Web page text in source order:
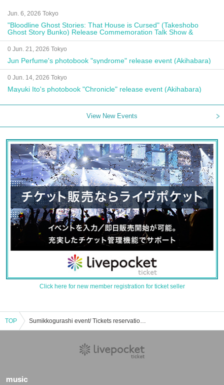
Jun. 6, 2026 Tokyo
"Bloodline Ghost Stories: That House is Cursed" (Takeshobo
Ghost Story Bunko) Release Commemoration Talk Show &
Autograph Session
0 Jun. 21, 2026 Tokyo
Jun Perfume's photobook "syndrome" release event (Akihabara)
0 Jun. 14, 2026 Tokyo
Mayuki Ito's photobook "Chronicle" release event (Akihabara)
View New Events
Click here for new member registration for ticket seller
TOP Sumikkogurashi event/ Tickets reservation/purchase/sales information list
music